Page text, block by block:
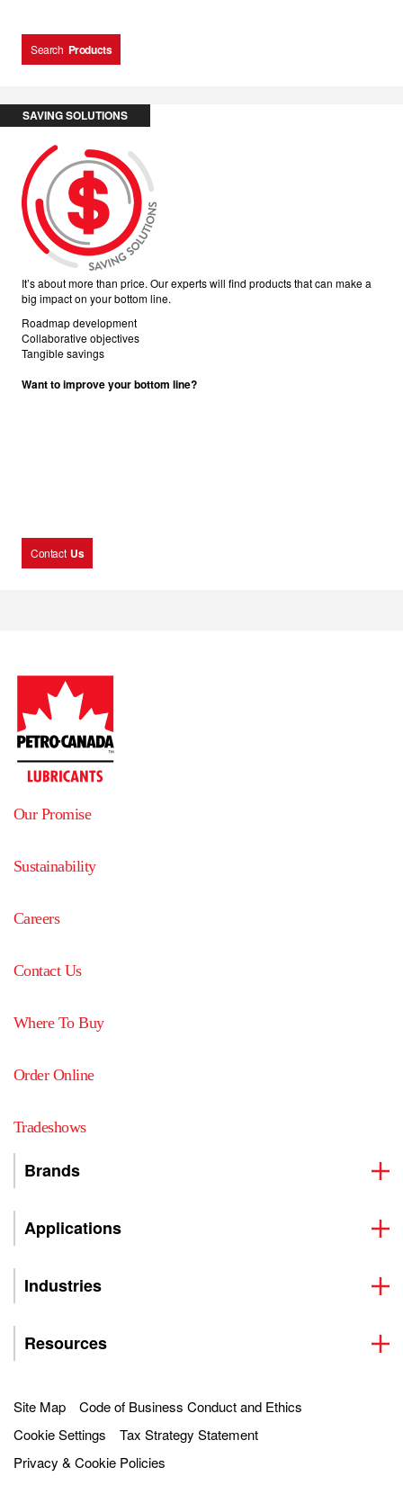
Search Products
SAVING SOLUTIONS
It’s about more than price. Our experts will find products that can make a
big impact on your bottom line.
Roadmap development
Collaborative objectives
Tangible savings
Want to improve your bottom line?
Contact Us
Our Promise
Sustainability
Careers
Contact Us
Where To Buy
Order Online
Tradeshows
Brands
Applications
Industries
Resources
Site Map
Code of Business Conduct and Ethics
Cookie Settings
Tax Strategy Statement
Privacy & Cookie Policies